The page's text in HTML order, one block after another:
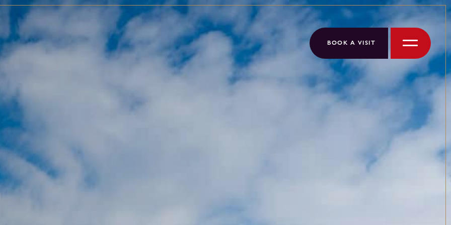
BOOK A VISIT
Menu